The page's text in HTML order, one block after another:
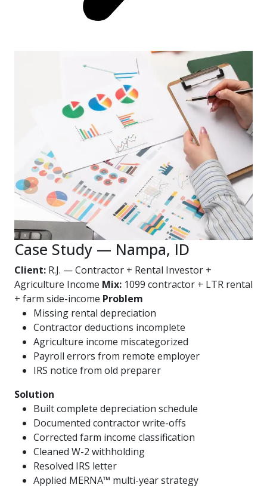
Case Study — Nampa, ID
Client: R.J. — Contractor + Rental Investor +
Agriculture Income Mix: 1099 contractor + LTR rental
+ farm side-income Problem
Missing rental depreciation
Contractor deductions incomplete
Agriculture income miscategorized
Payroll errors from remote employer
IRS notice from old preparer
Solution
Built complete depreciation schedule
Documented contractor write-offs
Corrected farm income classification
Cleaned W-2 withholding
Resolved IRS letter
Applied MERNA™ multi-year strategy